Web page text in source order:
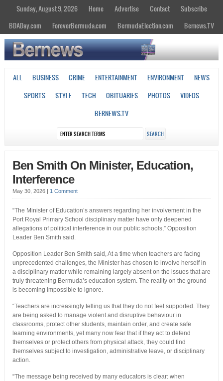
Sunday, August 9, 2026 Home Advertise Contact
Subscribe
BDADay.com
ForeverBermuda.com BermudaElection.com Bernews.TV
ALL BUSINESS CRIME ENTERTAINMENT ENVIRONMENT
NEWS
SPORTS
STYLE TECH OBITUARIES PHOTOS
VIDEOS
BERNEWS.TV
Ben Smith On Minister, Education,
Interference
May 30, 2026 1 Comment
“The Minister of Education’s answers regarding her involvement in the
Port Royal Primary School disciplinary matter have only deepened
allegations of political interference in our public schools,” Opposition
Leader Ben Smith said.
Opposition Leader Ben Smith said, At a time when teachers are facing
unprecedented challenges, the Minister has chosen to involve herself in
a disciplinary matter while remaining largely absent on the issues that are
truly threatening Bermuda’s education system. The reality on the ground
is becoming impossible to ignore.
“Teachers are increasingly telling us that they do not feel supported. They
are being asked to manage violent and disruptive behaviour in
classrooms, protect other students, maintain order, and create safe
learning environments, yet many now fear that if they act to defend
themselves or protect others from physical attack, they could find
themselves subject to investigation, administrative leave, or disciplinary
action.
“The message being received by many educators is clear: when